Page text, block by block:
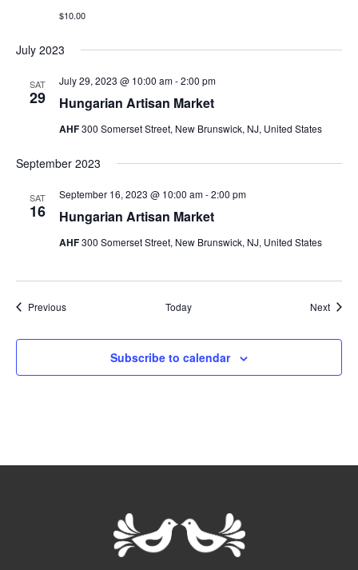
$10.00
July 2023
SAT
29 Hungarian Artisan Market
July 29, 2023 @ 10:00 am-2:00 pm
AHF300 Somerset Street, New Brunswick, NJ, United States
September 2023
SAT
16 Hungarian Artisan Market
September 16, 2023 @ 10:00 am-2:00 pm
AHF300 Somerset Street, New Brunswick, NJ, United States
PreviousEvents Today NextEvents
Subscribe to calendar